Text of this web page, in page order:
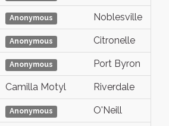
Anonymous Noblesville
Anonymous Citronelle
Anonymous Port Byron
Camilla Motyl Riverdale
Anonymous O'Neill